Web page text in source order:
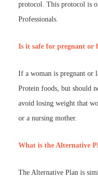
protocol. This protocol is
Professionals.
Is it safe for pregnant or
If a woman is pregnant or
Protein foods, but should
avoid losing weight that
or a nursing mother.
What is the Alternative
The Alternative Plan is